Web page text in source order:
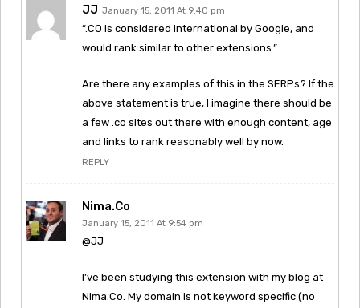
JJ January 15, 2011 At 9:40 pm
“.CO is considered international by Google, and
would rank similar to other extensions.”
Are there any examples of this in the SERPs? If the
above statement is true, I imagine there should be
a few .co sites out there with enough content, age
and links to rank reasonably well by now.
REPLY
Nima.Co
January 15, 2011 At 9:54 pm
@JJ
I’ve been studying this extension with my blog at
Nima.Co. My domain is not keyword specific (no